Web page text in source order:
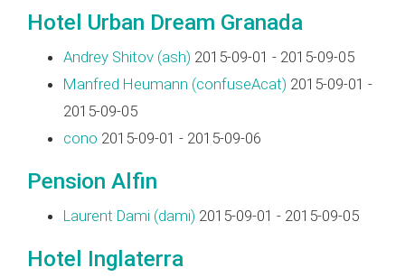
Hotel Urban Dream Granada
Andrey Shitov (‎ash‎) 2015-09-01 - 2015-09-05
Manfred Heumann (‎confuseAcat‎) 2015-09-01 -
2015-09-05
cono 2015-09-01 - 2015-09-06
Pension Alfin
Laurent Dami (‎dami‎) 2015-09-01 - 2015-09-05
Hotel Inglaterra